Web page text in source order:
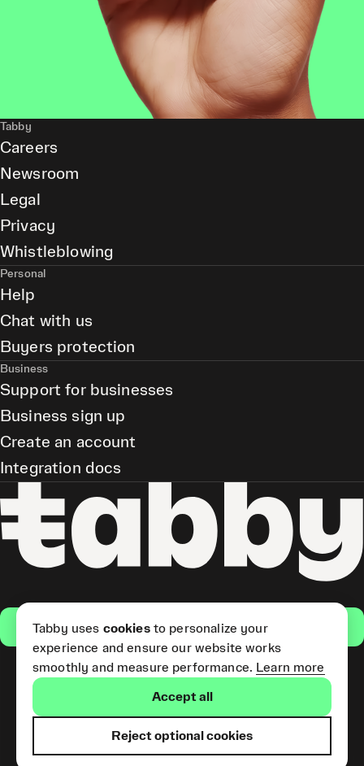
Get the app
(Short Term Credit) is provided
Payments LLC, which is
licensed by the Central Bank of
Tabby
Careers
Newsroom
Legal
Privacy
Whistleblowing
Personal
Help
Chat with us
Buyers protection
Business
Support for businesses
Business sign up
Create an account
Integration docs
Tabby uses cookiesto personalize your
experience and ensure our website works
smoothly and measure performance. Learn more
Accept all
Reject optional cookies